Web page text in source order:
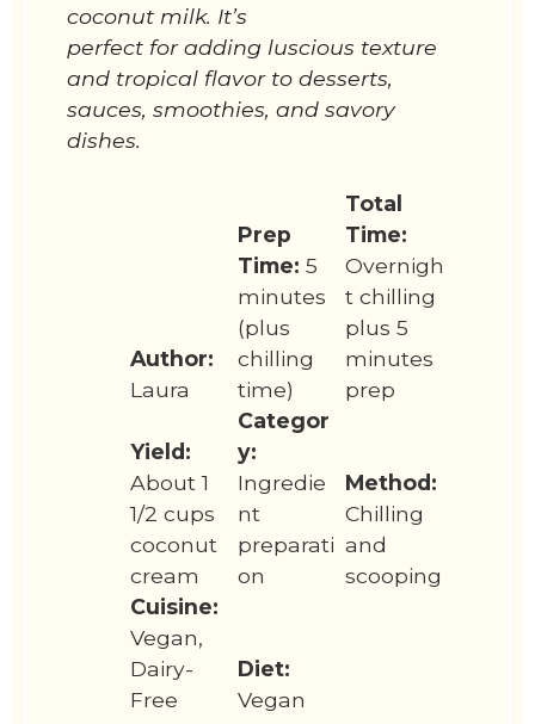
coconut milk. It’s
perfect for adding luscious texture
and tropical flavor to desserts,
sauces, smoothies, and savory
dishes.
Author:
Laura
Prep
Time: 5
minutes
(plus
chilling
time)
Total
Time:
Overnigh
t chilling
plus 5
minutes
prep
Yield:
About 1
1/2 cups
coconut
cream
Categor
y:
Ingredie
nt
preparati
on
Method:
Chilling
and
scooping
Cuisine:
Vegan,
Dairy-
Free
Diet:
Vegan